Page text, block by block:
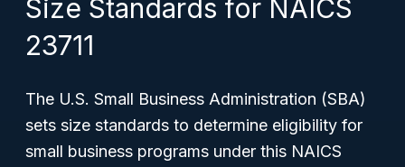
Size Standards for NAICS
23711
The U.S. Small Business Administration (SBA)
sets size standards to determine eligibility for
small business programs under this NAICS